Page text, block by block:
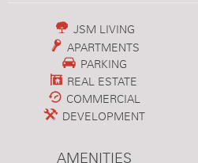
JSM LIVING
APARTMENTS
PARKING
REAL ESTATE
COMMERCIAL
DEVELOPMENT
AMENITIES